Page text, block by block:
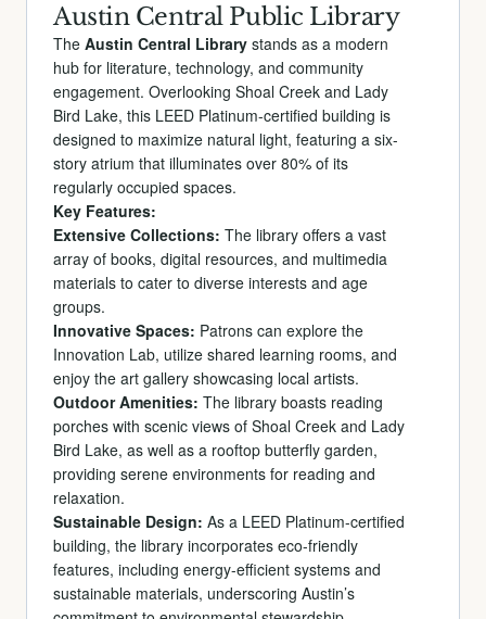
Austin Central Public Library
The Austin Central Library stands as a modern
hub for literature, technology, and community
engagement. Overlooking Shoal Creek and Lady
Bird Lake, this LEED Platinum-certified building is
designed to maximize natural light, featuring a six-
story atrium that illuminates over 80% of its
regularly occupied spaces.
Key Features:
Extensive Collections: The library offers a vast
array of books, digital resources, and multimedia
materials to cater to diverse interests and age
groups.
Innovative Spaces: Patrons can explore the
Innovation Lab, utilize shared learning rooms, and
enjoy the art gallery showcasing local artists.
Outdoor Amenities: The library boasts reading
porches with scenic views of Shoal Creek and Lady
Bird Lake, as well as a rooftop butterfly garden,
providing serene environments for reading and
relaxation.
Sustainable Design: As a LEED Platinum-certified
building, the library incorporates eco-friendly
features, including energy-efficient systems and
sustainable materials, underscoring Austin’s